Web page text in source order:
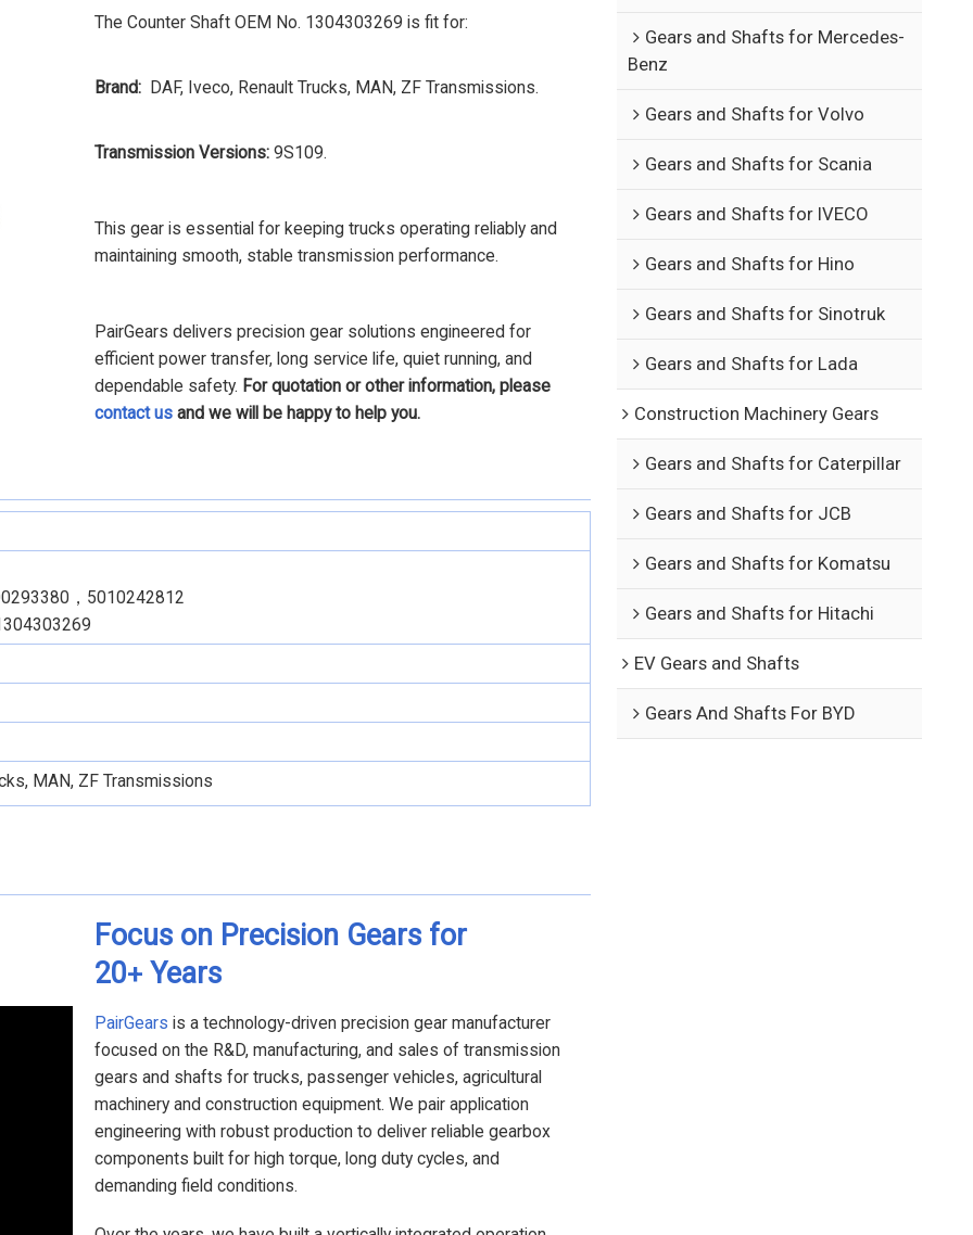
The Counter Shaft OEM No. 1304303269 is fit for:
Brand: DAF, Iveco, Renault Trucks, MAN, ZF Transmissions.
Transmission Versions: 9S109.
This gear is essential for keeping trucks operating reliably and
maintaining smooth, stable transmission performance.
PairGears delivers precision gear solutions engineered for
efficient power transfer, long service life, quiet running, and
dependable safety. For quotation or other information, please
contact usand we will be happy to help you.
，5010242812
MAN, ZF Transmissions
Focus on Precision Gears for
20+Years
PairGears is a technology-driven precision gear manufacturer
focused on the R&D, manufacturing, and sales of transmission
gears and shafts for trucks, passenger vehicles, agricultural
machinery and construction equipment. We pair application
engineering with robust production to deliver reliable gearbox
components built for high torque, long duty cycles, and
demanding field conditions.
Gears and Shafts for Mercedes-
Benz
Gears and Shafts for Volvo
Gears and Shafts for Scania
Gears and Shafts for IVECO
Gears and Shafts for Hino
Gears and Shafts for Sinotruk
Gears and Shafts for Lada
Construction Machinery Gears
Gears and Shafts for Caterpillar
Gears and Shafts for JCB
Gears and Shafts for Komatsu
Gears and Shafts for Hitachi
EV Gears and Shafts
Gears And Shafts For BYD